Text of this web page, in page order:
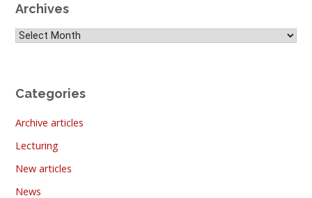
Archives
Archives
Categories
Archive articles
Lecturing
New articles
News